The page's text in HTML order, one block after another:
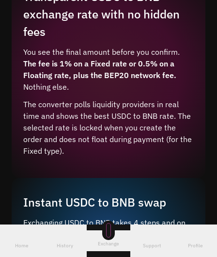
exchange rate with no hidden
fees
You see the final amount before you confirm.
The fee is 1% on a Fixed rate or 0.5% on a
Floating rate, plus the BEP20 network fee.
Nothing else.
The converter polls liquidity providers in real
time and shows the best USDC to BNB rate. The
selected rate is locked when you create the
order and does not float during payment (for the
Fixed type).
Instant USDC to BNB swap
Exchanging USDC to BNB takes 4 steps and on
average 5–10 minutes after network
confirmation.
Home History Exchange Support Profile